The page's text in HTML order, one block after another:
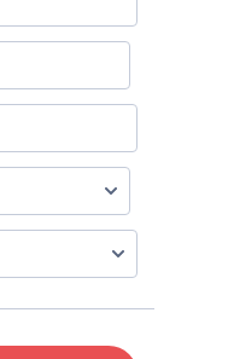
clinically
in a warm,
This
for
to keep their